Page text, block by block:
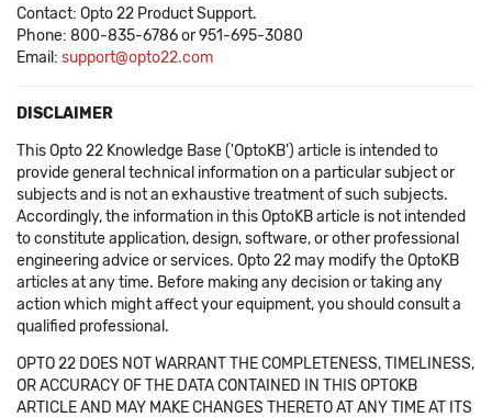
Contact: Opto 22 Product Support.
Phone: 800-835-6786 or 951-695-3080
Email: support@opto22.com
DISCLAIMER
This Opto 22 Knowledge Base ('OptoKB') article is intended to
provide general technical information on a particular subject or
subjects and is not an exhaustive treatment of such subjects.
Accordingly, the information in this OptoKB article is not intended
to constitute application, design, software, or other professional
engineering advice or services. Opto 22 may modify the OptoKB
articles at any time. Before making any decision or taking any
action which might affect your equipment, you should consult a
qualified professional.
OPTO 22 DOES NOT WARRANT THE COMPLETENESS, TIMELINESS,
OR ACCURACY OF THE DATA CONTAINED IN THIS OPTOKB
ARTICLE AND MAY MAKE CHANGES THERETO AT ANY TIME AT ITS